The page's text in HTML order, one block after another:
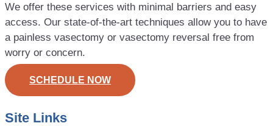
We offer these services with minimal barriers and easy
access. Our state-of-the-art techniques allow you to have
a painless vasectomy or vasectomy reversal free from
worry or concern.
SCHEDULE NOW
Site Links